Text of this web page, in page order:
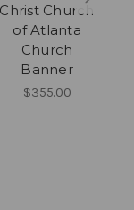
Christ Church
of Atlanta
Church
Banner
$355.00